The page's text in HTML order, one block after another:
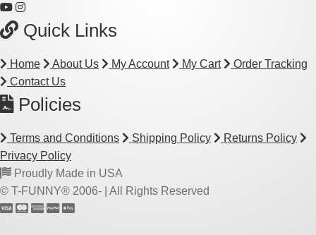
Quick Links
Home About Us My Account My Cart
Order Tracking
Contact Us
Policies
Terms and Conditions Shipping Policy
Returns Policy
Privacy Policy
Proudly Made in USA
© T-FUNNY® 2006- | All Rights Reserved